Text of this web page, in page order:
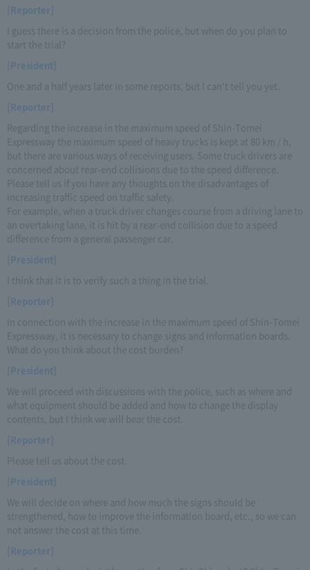
[Reporter]
I guess there is a decision from the police, but when do you plan to
start the trial?
[President]
One and a half years later in some reports, but I can't tell you yet.
[Reporter]
Regarding the increase in the maximum speed of Shin-Tomei
Expressway the maximum speed of heavy trucks is kept at 80 km / h,
but there are various ways of receiving users. Some truck drivers are
concerned about rear-end collisions due to the speed difference.
Please tell us if you have any thoughts on the disadvantages of
increasing traffic speed on traffic safety.
For example, when a truck driver changes course from a driving lane to
an overtaking lane, it is hit by a rear-end collision due to a speed
difference from a general passenger car.
[President]
I think that it is to verify such a thing in the trial.
[Reporter]
In connection with the increase in the maximum speed of Shin-Tomei
Expressway, it is necessary to change signs and information boards.
What do you think about the cost burden?
[President]
We will proceed with discussions with the police, such as where and
what equipment should be added and how to change the display
contents, but I think we will bear the cost.
[Reporter]
Please tell us about the cost.
[President]
We will decide on where and how much the signs should be
strengthened, how to improve the information board, etc., so we can
not answer the cost at this time.
[Reporter]